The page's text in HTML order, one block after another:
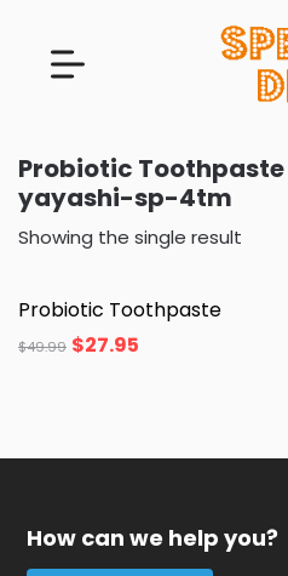
Probiotic Toothpaste
yayashi-sp-4tm
Showing the single result
Probiotic Toothpaste
$49.99 $27.95
How can we help you?